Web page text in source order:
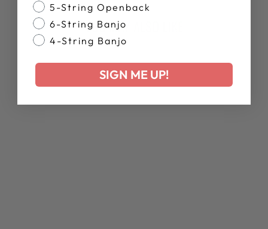
YOU MAY ALSO LIKE
5-String Openback
6-String Banjo
4-String Banjo
SIGN ME UP!